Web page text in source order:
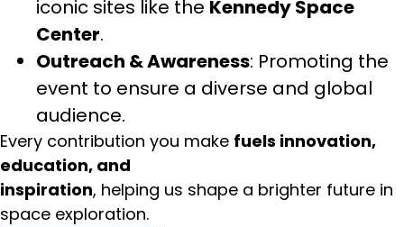
iconic sites like the Kennedy Space
Center.
Outreach & Awareness: Promoting the
event to ensure a diverse and global
audience.
Every contribution you make fuels innovation,
education, and
inspiration, helping us shape a brighter future in
space exploration.